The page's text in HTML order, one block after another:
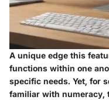
A unique edge this
functions within one
specific needs. Yet, for
familiar with numeracy,